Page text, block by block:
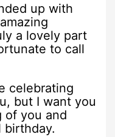
up with
a lovely part
to call
celebrating
but I want you
of you and
birthday.